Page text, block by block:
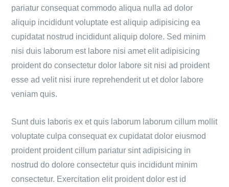
pariatur consequat commodo aliqua nulla ad dolor
aliquip incididunt voluptate est aliquip adipisicing ea
cupidatat nostrud incididunt aliquip dolore. Sed minim
nisi duis laborum est labore nisi amet elit adipisicing
proident do consectetur dolor labore sit nisi ad proident
esse ad velit nisi irure reprehenderit ut et dolor labore
veniam quis.
Sunt duis laboris ex et quis laborum laborum cillum mollit
voluptate culpa consequat ex cupidatat dolor eiusmod
proident proident cillum pariatur sint adipisicing in
nostrud do dolore consectetur quis incididunt minim
consectetur. Exercitation elit proident dolor est id